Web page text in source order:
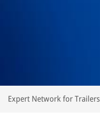
Expert Network for Trailers